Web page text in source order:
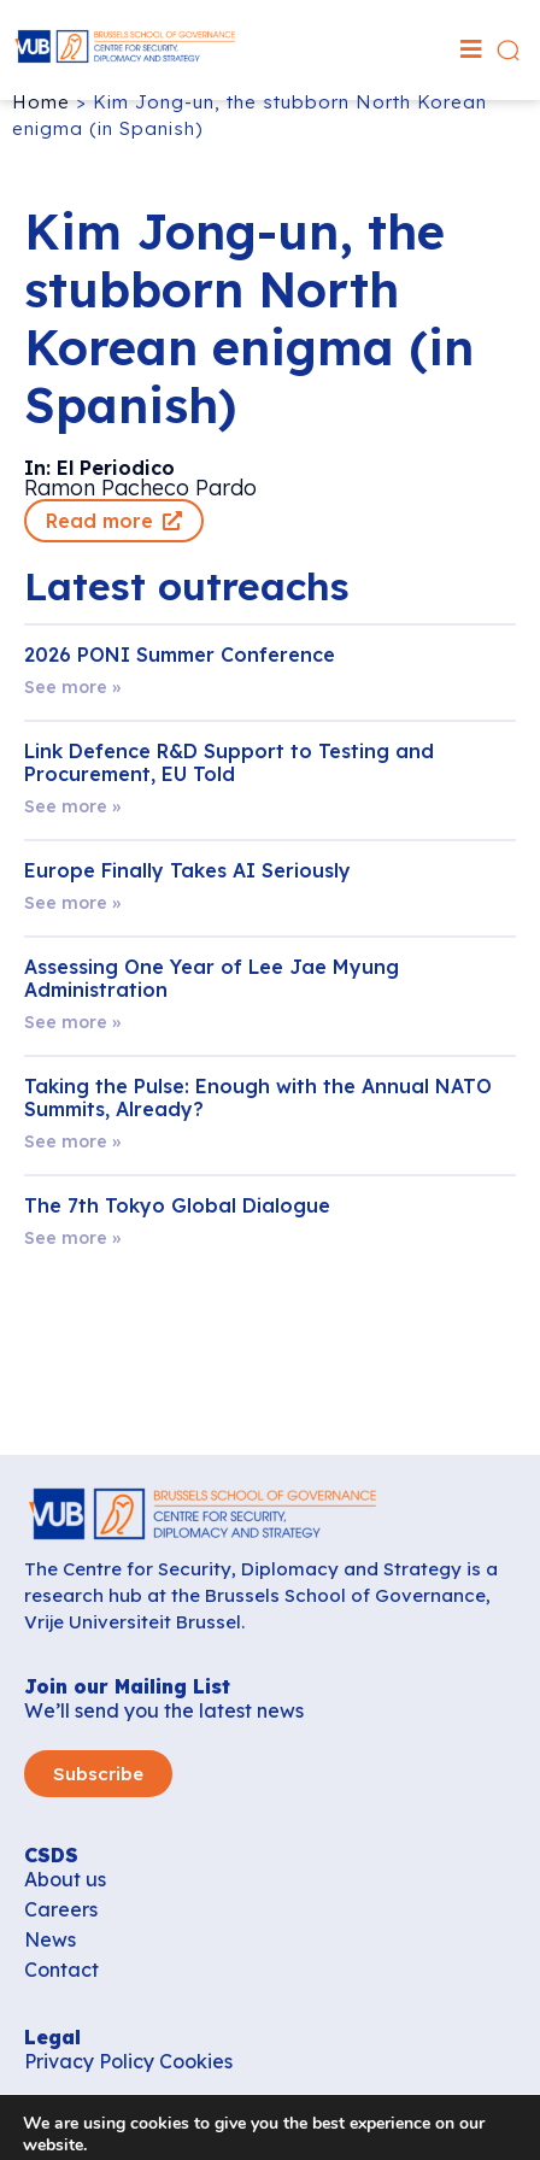
Home>Kim Jong-un, the stubborn North Korean
enigma (in Spanish)
Kim Jong-un, the
stubborn North
Korean enigma (in
Spanish)
In: El Periodico
Ramon Pacheco Pardo
Read more
Latest outreachs
2026 PONI Summer Conference
See more »
Link Defence R&D Support to Testing and
Procurement, EU Told
See more »
Europe Finally Takes AI Seriously
See more »
Assessing One Year of Lee Jae Myung
Administration
See more »
Taking the Pulse: Enough with the Annual NATO
Summits, Already?
See more »
The 7th Tokyo Global Dialogue
See more »
The Centre for Security, Diplomacy and Strategy is a
research hub at the Brussels School of Governance,
Vrije Universiteit Brussel.
Join our Mailing List
We’ll send you the latest news
Subscribe
CSDS
About us
Careers
News
Contact
Legal
Privacy Policy Cookies
office_csds@vub.be
We are using cookies to give you the best experience on our
website.